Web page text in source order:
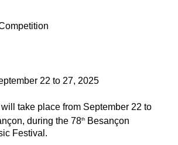
22 to 27, 2025
take place from September 22 to
during the 78thBesançon
Festival.